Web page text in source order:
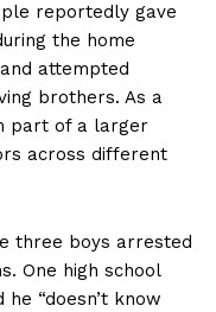
reportedly gave
the home
attempted
brothers. As a
part of a larger
across different
three boys arrested
One high school
“doesn’t know